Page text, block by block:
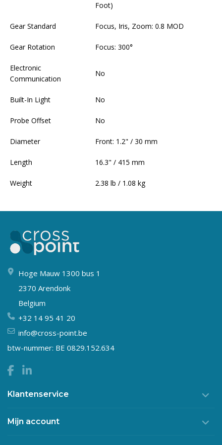
Foot)
Gear Standard Focus, Iris, Zoom: 0.8 MOD
Gear Rotation Focus: 300°
Electronic
Communication
No
Built-In Light No
Probe Offset No
Diameter Front: 1.2" / 30 mm
Length 16.3" / 415 mm
Weight 2.38 lb / 1.08 kg
Hoge Mauw 1300 bus 1
2370 Arendonk
Belgium
+32 14 95 41 20
info@cross-point.be
btw-nummer: BE 0829.152.634
Klantenservice
Mijn account